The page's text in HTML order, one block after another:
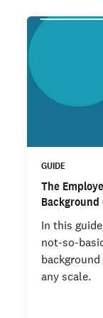
GUIDE
The
Background
In this
not-so-
any scale.